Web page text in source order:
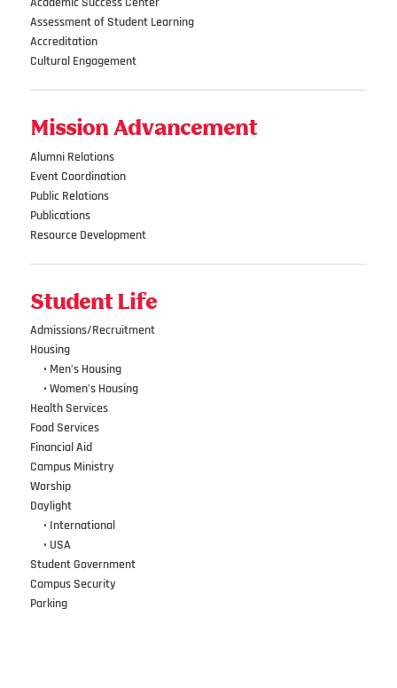
Assessment of Student Learning
Accreditation
Cultural Engagement
Mission Advancement
Alumni Relations
Event Coordination
Public Relations
Publications
Resource Development
Student Life
Admissions/Recruitment
Housing
• Men’s Housing
• Women’s Housing
Health Services
Food Services
Financial Aid
Campus Ministry
Worship
Daylight
• International
• USA
Student Government
Campus Security
Parking